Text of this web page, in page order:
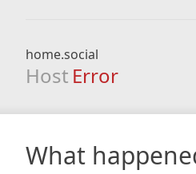
home.social
Host Error
What